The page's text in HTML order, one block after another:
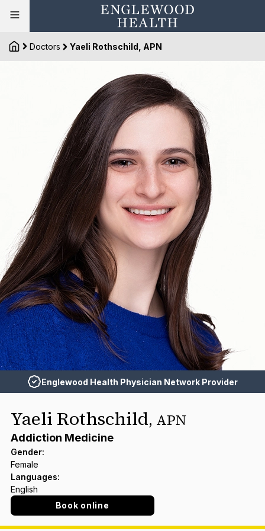
Doctors Yaeli Rothschild, APN
Englewood Health Physician Network Provider
Yaeli Rothschild, APN
Addiction Medicine
Gender:
Female
Languages:
English
Book online